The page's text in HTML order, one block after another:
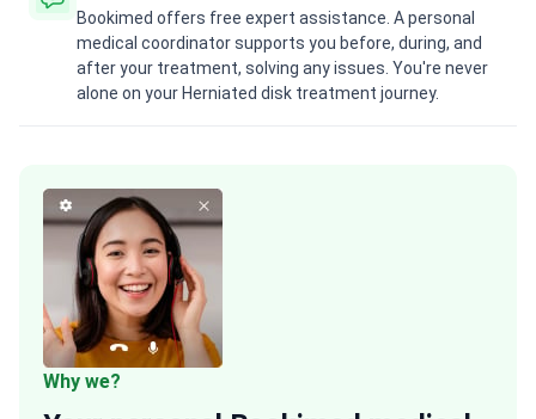
Bookimed offers free expert assistance. A personal
medical coordinator supports you before, during, and
after your treatment, solving any issues. You're never
alone on your Herniated disk treatment journey.
Why we?